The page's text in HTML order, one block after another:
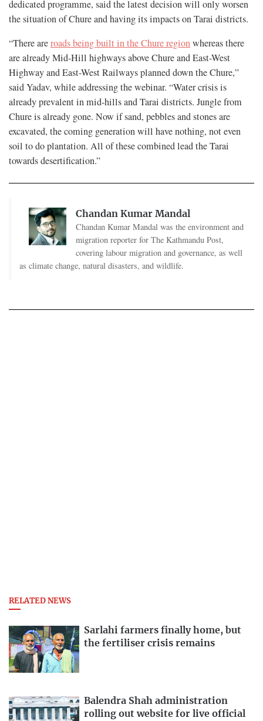
dedicated programme, said the latest decision will only worsen
the situation of Chure and having its impacts on Tarai districts.
“There areroads being built in the Chure regionwhereas there
are already Mid-Hill highways above Chure and East-West
Highway and East-West Railways planned down the Chure,”
said Yadav, while addressing the webinar. “Water crisis is
already prevalent in mid-hills and Tarai districts. Jungle from
Chure is already gone. Now if sand, pebbles and stones are
excavated, the coming generation will have nothing, not even
soil to do plantation. All of these combined lead the Tarai
towards desertification.”
Chandan Kumar Mandal
Chandan Kumar Mandal was the environment and
migration reporter for The Kathmandu Post,
covering labour migration and governance, as well
as climate change, natural disasters, and wildlife.
RELATED NEWS
Sarlahi farmers finally home, but
the fertiliser crisis remains
Balendra Shah administration
rolling out website for live official